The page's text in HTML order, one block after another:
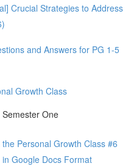
Crucial Strategies to Address
and Answers for PG 1-5
Growth Class
One
Personal Growth Class #6
Google Docs Format